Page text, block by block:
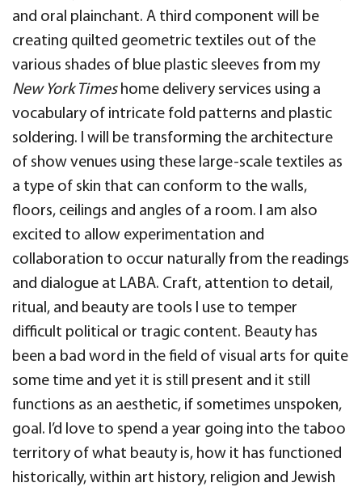
and oral plainchant. A third component will be
creating quilted geometric textiles out of the
various shades of blue plastic sleeves from my
New York Timeshome delivery services using a
vocabulary of intricate fold patterns and plastic
soldering. I will be transforming the architecture
of show venues using these large-scale textiles as
a type of skin that can conform to the walls,
floors, ceilings and angles of a room. I am also
excited to allow experimentation and
collaboration to occur naturally from the readings
and dialogue at LABA. Craft, attention to detail,
ritual, and beauty are tools I use to temper
difficult political or tragic content. Beauty has
been a bad word in the field of visual arts for quite
some time and yet it is still present and it still
functions as an aesthetic, if sometimes unspoken,
goal. I’d love to spend a year going into the taboo
territory of what beauty is, how it has functioned
historically, within art history, religion and Jewish